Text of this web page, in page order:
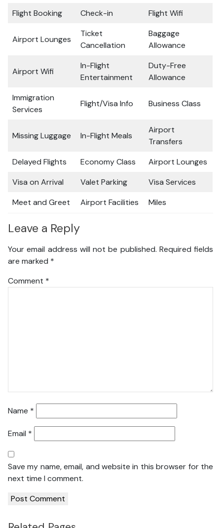
Flight Booking Check-in Flight Wifi
Airport Lounges
Ticket
Cancellation
Baggage
Allowance
Airport Wifi
In-Flight
Entertainment
Duty-Free
Allowance
Immigration
Services
Flight/Visa Info Business Class
Missing Luggage In-Flight Meals
Airport
Transfers
Delayed Flights
Economy Class
Airport Lounges
Visa on Arrival
Valet Parking
Visa Services
Meet and Greet
Airport Facilities Miles
Leave a Reply
Your email address will not be published. Required fields
are marked *
Comment *
Name *
Email *
Save my name, email, and website in this browser for the
next time I comment.